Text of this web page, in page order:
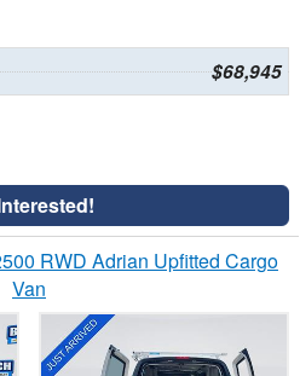
$68,945
RWD Adrian Upfitted Cargo
Van